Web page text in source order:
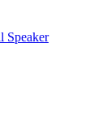
Speaker